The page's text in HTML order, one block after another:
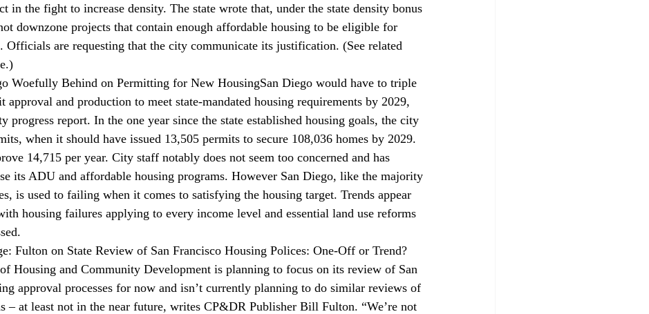
in the fight to increase density. The state wrote that, under the state density bonus
downzone projects that contain enough affordable housing to be eligible for
Officials are requesting that the city communicate its justification. (See related
.)
Woefully Behind on Permitting for New HousingSan Diego would have to triple
approval and production to meet state-mandated housing requirements by 2029,
progress report. In the one year since the state established housing goals, the city
when it should have issued 13,505 permits to secure 108,036 homes by 2029.
14,715 per year. City staff notably does not seem too concerned and has
its ADU and affordable housing programs. However San Diego, like the majority
is used to failing when it comes to satisfying the housing target. Trends appear
housing failures applying to every income level and essential land use reforms
Fulton on State Review of San Francisco Housing Polices: One-Off or Trend?
Housing and Community Development is planning to focus on its review of San
approval processes for now and isn’t currently planning to do similar reviews of
– at least not in the near future, writes CP&DR Publisher Bill Fulton. “We’re not